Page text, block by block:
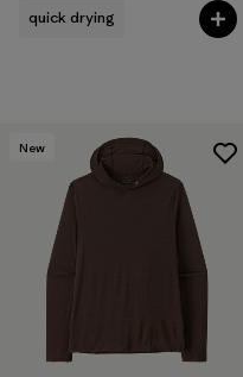
quick drying
New